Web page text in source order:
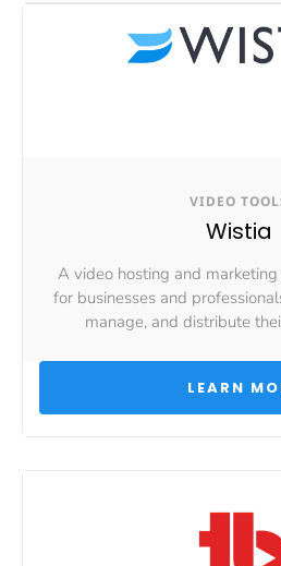
VIDEO
Wistia
A video hosting and
for businesses and
manage, and distribute
LEARN